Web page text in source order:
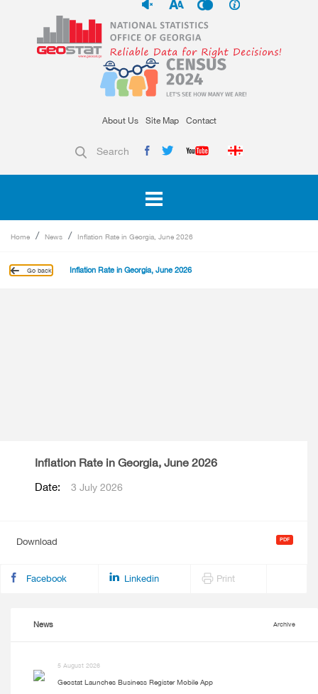
About Us Site Map Contact
Search
Home News Inflation Rate in Georgia, June 2026
Go back Inflation Rate in Georgia, June 2026
Inflation Rate in Georgia, June 2026
Date: 3 July 2026
Download
Facebook Linkedin Print
News Archive
5 August 2026
Geostat Launches Business Register Mobile App